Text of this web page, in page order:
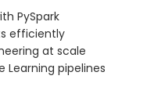
PySpark
efficiently
at scale
Learning pipelines